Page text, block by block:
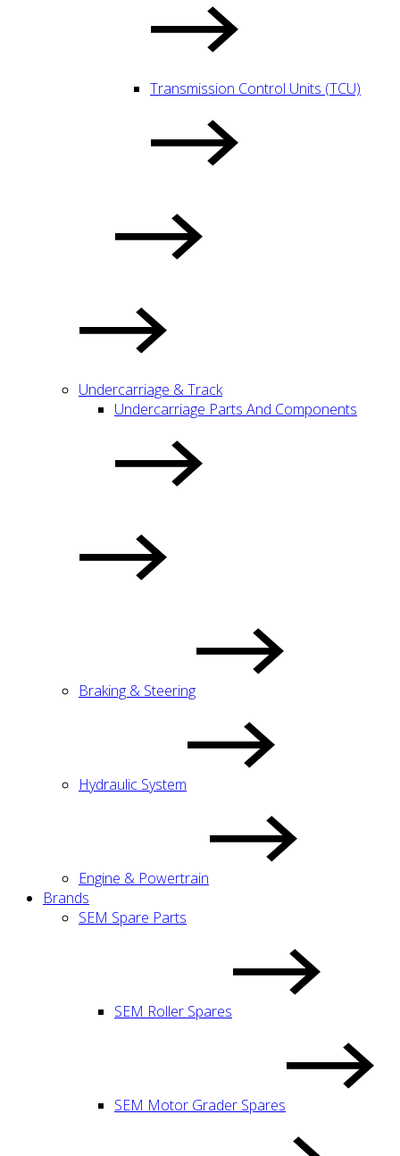
Transmission Control Units (TCU)
Undercarriage & Track
Undercarriage Parts And Components
Braking & Steering
Hydraulic System
Engine & Powertrain
Brands
SEM Spare Parts
SEM Roller Spares
SEM Motor Grader Spares